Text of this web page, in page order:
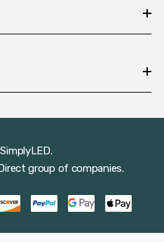
group of companies.